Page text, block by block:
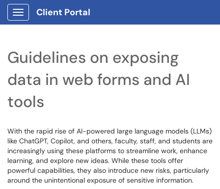
Show Applications Menu
Client Portal
Guidelines on exposing
data in web forms and AI
tools
With the rapid rise of AI-powered large language models (LLMs)
like ChatGPT, Copilot, and others, faculty, staff, and students are
increasingly using these platforms to streamline work, enhance
learning, and explore new ideas. While these tools offer
powerful capabilities, they also introduce new risks, particularly
around the unintentional exposure of sensitive information.